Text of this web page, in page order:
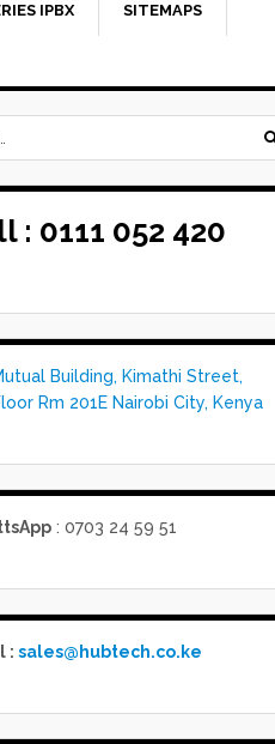
IPBX SITEMAPS
: 0111 052 420
Building, Kimathi Street,
Rm 201E Nairobi City, Kenya
: 0703 24 59 51
: sales@hubtech.co.ke